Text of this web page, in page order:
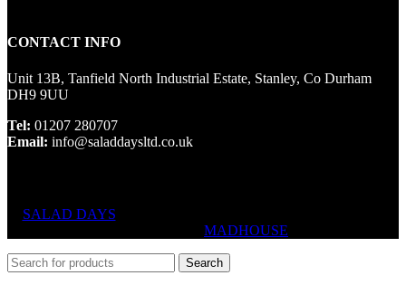
CONTACT INFO
Unit 13B, Tanfield North Industrial Estate, Stanley, Co Durham
DH9 9UU
Tel: 01207 280707
Email: info@saladdaysltd.co.uk
SALAD DAYS
MADHOUSE
Search